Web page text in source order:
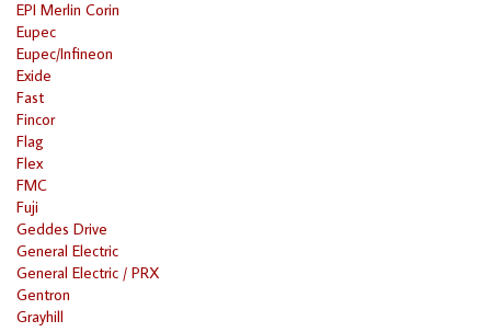
EPI Merlin Corin
Eupec
Eupec/Infineon
Exide
Fast
Fincor
Flag
Flex
FMC
Fuji
Geddes Drive
General Electric
General Electric / PRX
Gentron
Grayhill